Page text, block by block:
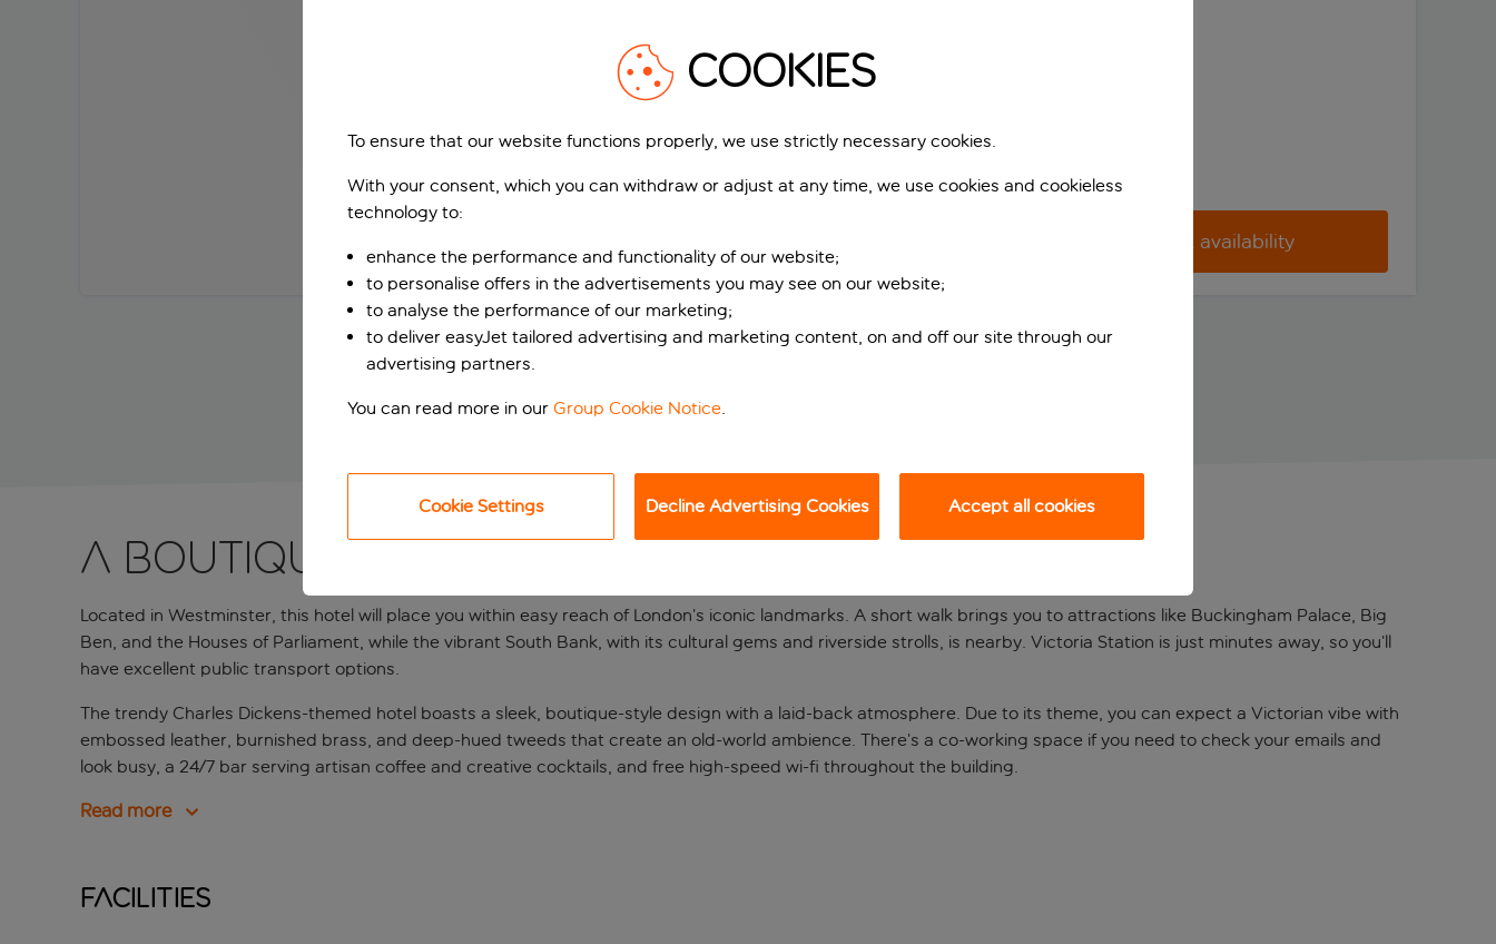
Check availability
A boutique city base
Located in Westminster, this hotel will place you within easy reach of London’s iconic landmarks. A short walk brings you to attractions like Buckingham Palace, Big
Ben, and the Houses of Parliament, while the vibrant South Bank, with its cultural gems and riverside strolls, is nearby. Victoria Station is just minutes away, so you’ll
have excellent public transport options.
The trendy Charles Dickens-themed hotel boasts a sleek, boutique-style design with a laid-back atmosphere. Due to its theme, you can expect a Victorian vibe with
embossed leather, burnished brass, and deep-hued tweeds that create an old-world ambience. There’s a co-working space if you need to check your emails and
look busy, a 24/7 bar serving artisan coffee and creative cocktails, and free high-speed wi-fi throughout the building.
Read more
Facilities
COOKIES
To ensure that our website functions properly, we use strictly necessary cookies.
With your consent, which you can withdraw or adjust at any time, we use cookies and cookieless
technology to:
enhance the performance and functionality of our website;
to personalise offers in the advertisements you may see on our website;
to analyse the performance of our marketing;
to deliver easyJet tailored advertising and marketing content, on and off our site through our
advertising partners.
You can read more in our Group Cookie Notice
Cookie Settings Decline Advertising Cookies Accept all cookies